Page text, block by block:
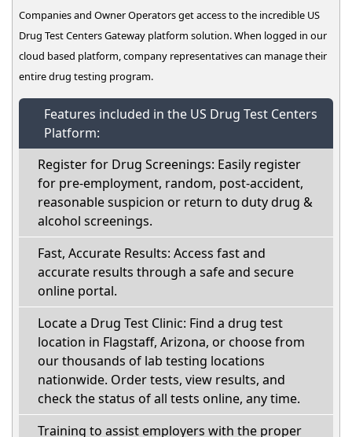
Companies and Owner Operators get access to the incredible US
Drug Test Centers Gateway platform solution. When logged in our
cloud based platform, company representatives can manage their
entire drug testing program.
Features included in the US Drug Test Centers
Platform:
Register for Drug Screenings: Easily register
for pre-employment, random, post-accident,
reasonable suspicion or return to duty drug &
alcohol screenings.
Fast, Accurate Results: Access fast and
accurate results through a safe and secure
online portal.
Locate a Drug Test Clinic: Find a drug test
location in Flagstaff, Arizona, or choose from
our thousands of lab testing locations
nationwide. Order tests, view results, and
check the status of all tests online, any time.
Training to assist employers with the proper